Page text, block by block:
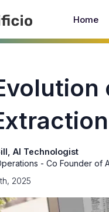
Home
AI Technologist
- Co Founder of
2025